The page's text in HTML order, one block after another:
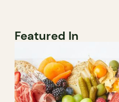
Featured In